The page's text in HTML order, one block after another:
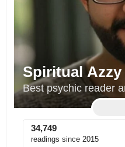
Spiritual Azzy
Best psychic reader
34,749
readings since 2015